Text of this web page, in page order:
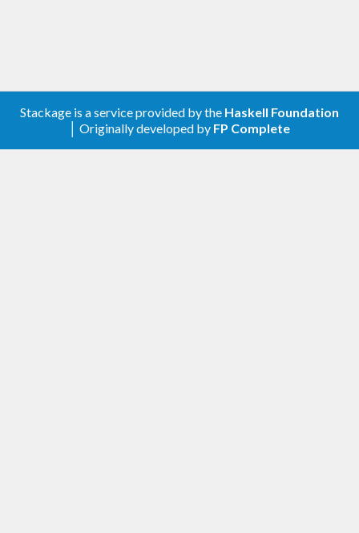
Stackage is a service provided by the Haskell Foundation
│ Originally developed by FP Complete